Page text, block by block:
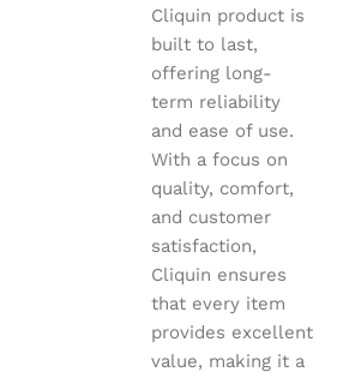
Cliquin product is
built to last,
offering long-
term reliability
and ease of use.
With a focus on
quality, comfort,
and customer
satisfaction,
Cliquin ensures
that every item
provides excellent
value, making it a